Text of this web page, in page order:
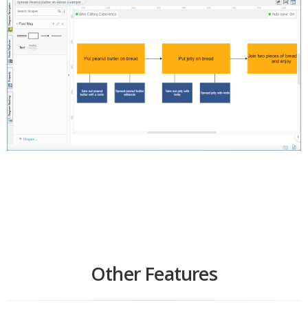
Other Features